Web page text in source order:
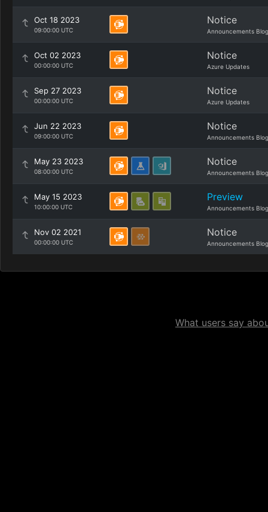
Oct 18 2023
09:00:00 UTC
Notice
Announcements Blog
Oct 02 2023
00:00:00 UTC
Notice
Azure Updates
Sep 27 2023
00:00:00 UTC
Notice
Azure Updates
Jun 22 2023
09:00:00 UTC
Notice
Announcements Blog
May 23 2023
08:00:00 UTC
Notice
Announcements Blog
May 15 2023
10:00:00 UTC
Preview
Announcements Blog
Nov 02 2021
00:00:00 UTC
Notice
Announcements Blog
What users say